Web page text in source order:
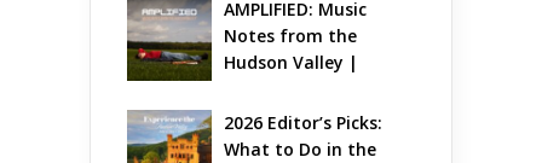
AMPLIFIED: Music
Notes from the
Hudson Valley |
2026 Editor’s Picks:
What to Do in the